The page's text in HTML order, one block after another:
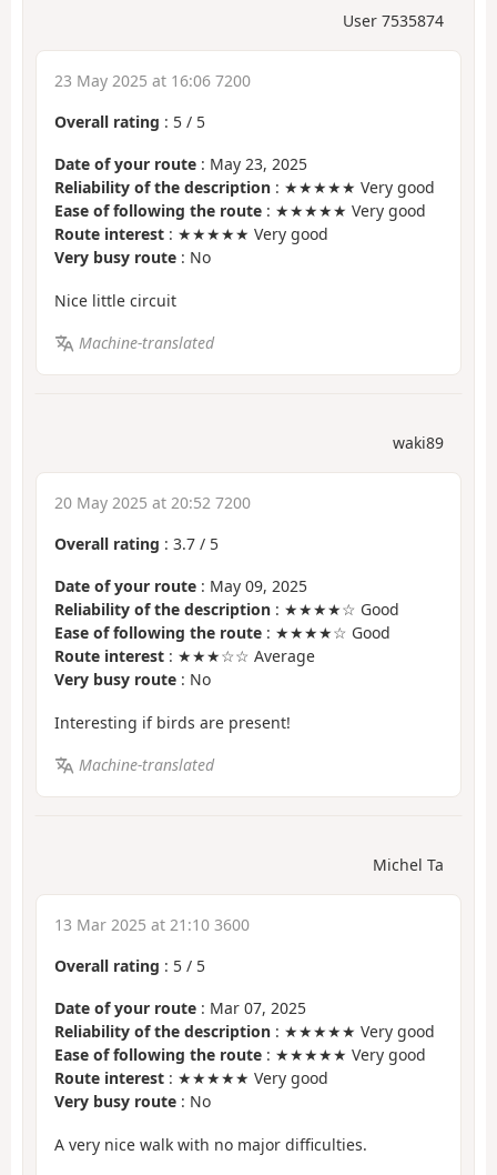
User 7535874
23 May 2025 at 16:06 7200
Overall rating : 5 / 5
Date of your route : May 23, 2025
Reliability of the description : ★★★★★ Very good
Ease of following the route : ★★★★★ Very good
Route interest : ★★★★★ Very good
Very busy route : No
Nice little circuit
Machine-translated
waki89
20 May 2025 at 20:52 7200
Overall rating : 3.7 / 5
Date of your route : May 09, 2025
Reliability of the description : ★★★★☆ Good
Ease of following the route : ★★★★☆ Good
Route interest : ★★★☆☆ Average
Very busy route : No
Interesting if birds are present!
Machine-translated
Michel Ta
13 Mar 2025 at 21:10 3600
Overall rating : 5 / 5
Date of your route : Mar 07, 2025
Reliability of the description : ★★★★★ Very good
Ease of following the route : ★★★★★ Very good
Route interest : ★★★★★ Very good
Very busy route : No
A very nice walk with no major difficulties.